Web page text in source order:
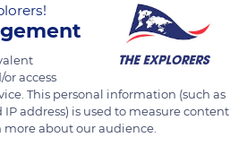
TRANSLATE
access
This personal information (such as
address) is used to measure content
about our audience.